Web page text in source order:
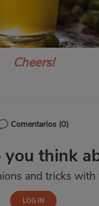
Cheers!
Comentarios (0)
think
and tricks